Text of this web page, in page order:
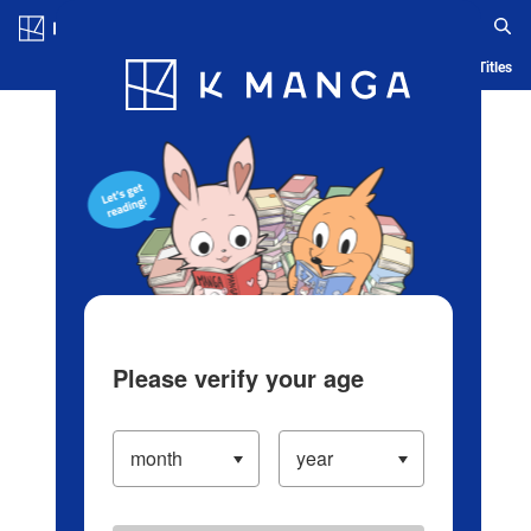
Blog App Ranking History Serialized Titles
Please verify your age